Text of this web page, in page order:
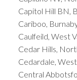
Capitol Hill BN,
Cariboo,
Caulfeild, West
Cedar Hills,
Cedardale,
Central